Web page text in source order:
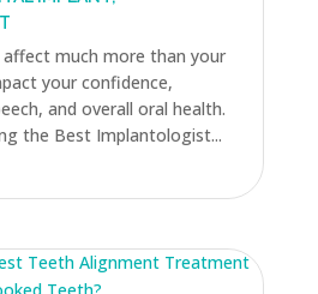
much more than your
your confidence,
and overall oral health.
the Best Implantologist...